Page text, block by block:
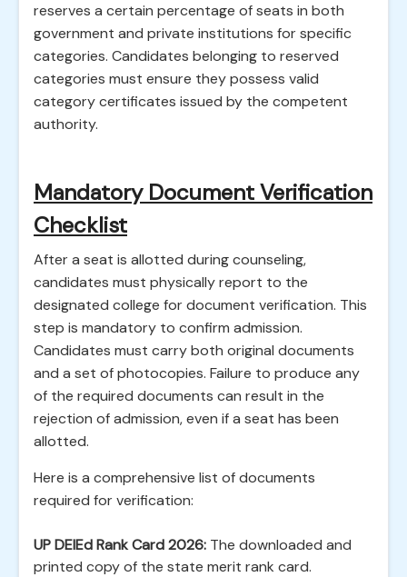
reserves a certain percentage of seats in both
government and private institutions for specific
categories. Candidates belonging to reserved
categories must ensure they possess valid
category certificates issued by the competent
authority.
Mandatory Document Verification
Checklist
After a seat is allotted during counseling,
candidates must physically report to the
designated college for document verification. This
step is mandatory to confirm admission.
Candidates must carry both original documents
and a set of photocopies. Failure to produce any
of the required documents can result in the
rejection of admission, even if a seat has been
allotted.
Here is a comprehensive list of documents
required for verification:
UP DElEd Rank Card 2026: The downloaded and
printed copy of the state merit rank card.